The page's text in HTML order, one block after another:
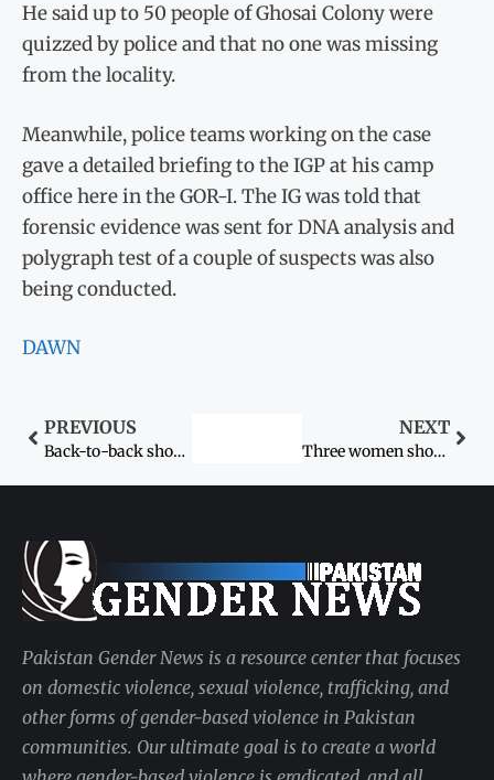
He said up to 50 people of Ghosai Colony were
quizzed by police and that no one was missing
from the locality.
Meanwhile, police teams working on the case
gave a detailed briefing to the IGP at his camp
office here in the GOR-I. The IG was told that
forensic evidence was sent for DNA analysis and
polygraph test of a couple of suspects was also
being conducted.
DAWN
PREVIOUS
Back-to-back shocks: 12-year-old girl molested in Faisalabad
NEXT
Three women shot dead in “honour killing”
Pakistan Gender News is a resource center that focuses
on domestic violence, sexual violence, trafficking, and
other forms of gender-based violence in Pakistan
communities. Our ultimate goal is to create a world